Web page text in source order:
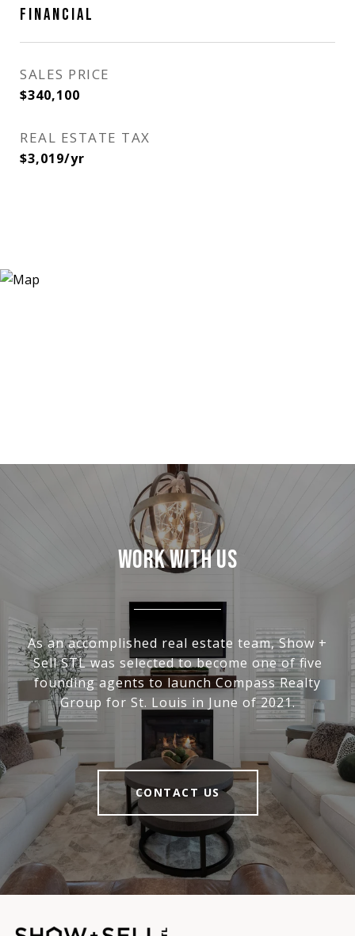
FINANCIAL
SALES PRICE
$340,100
REAL ESTATE TAX
$3,019/yr
WORK WITH US
As an accomplished real estate team, Show +
Sell STL was selected to become one of five
founding agents to launch Compass Realty
Group for St. Louis in June of 2021.
CONTACT US